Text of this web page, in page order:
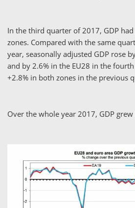
In the third quarter of 2017, GDP
zones. Compared with the same
year, seasonally adjusted GDP rose
and by 2.6% in the EU28 in the
+2.8% in both zones in the previous
Over the whole year 2017, GDP